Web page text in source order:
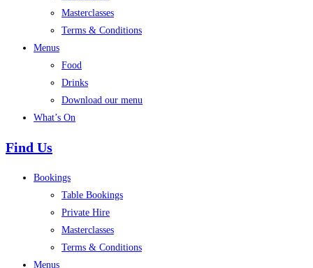
Masterclasses
Terms & Conditions
Menus
Food
Drinks
Download our menu
What’s On
Find Us
Bookings
Table Bookings
Private Hire
Masterclasses
Terms & Conditions
Menus